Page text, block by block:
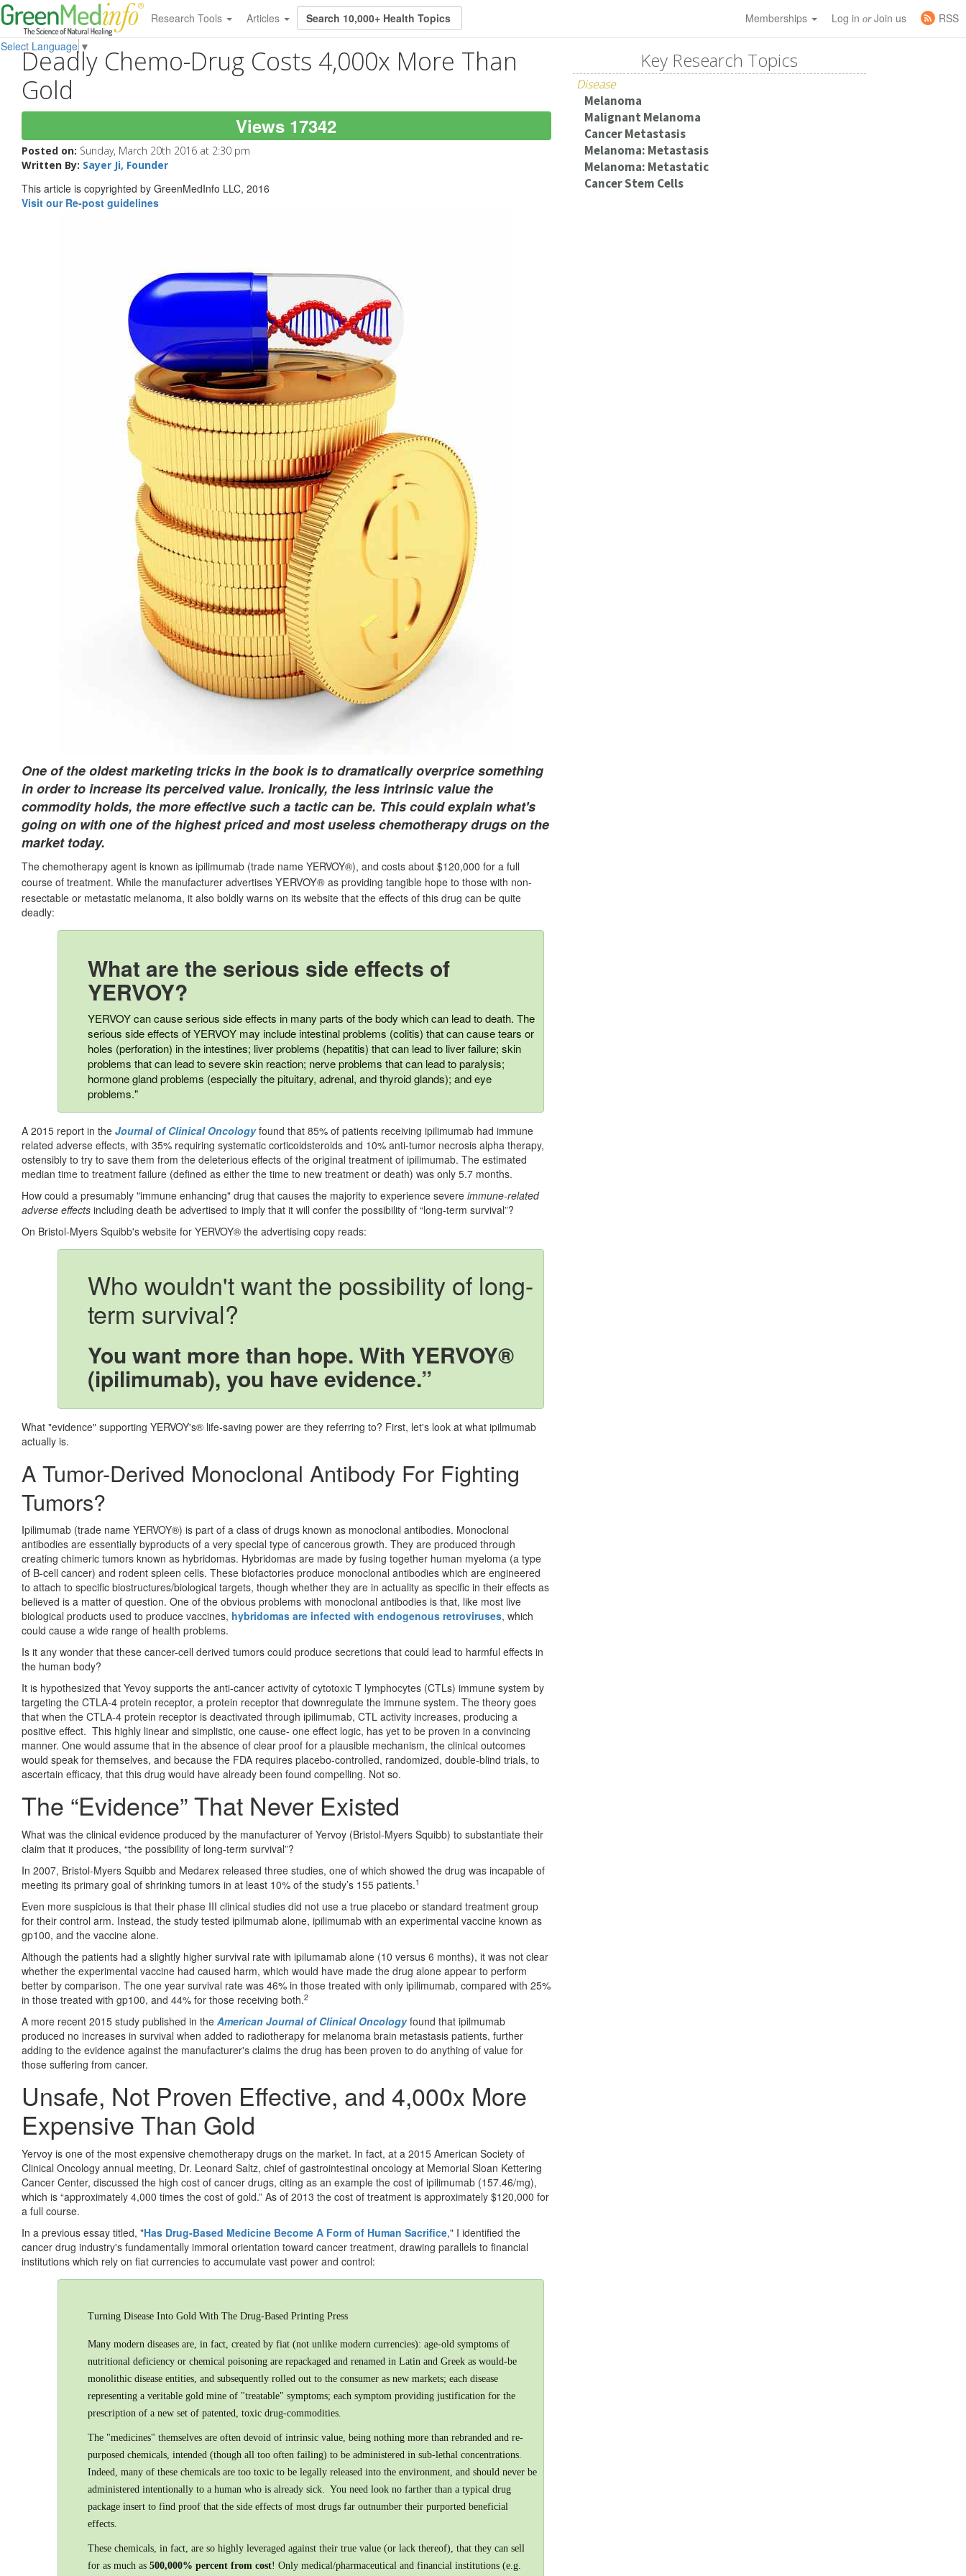
Research Tools Articles Memberships Log in orJoin us
RSS
Select Language ▼
Deadly Chemo-Drug Costs 4,000x More Than
Gold
Views 17342
Posted on: Sunday, March 20th 2016 at 2:30 pm
Written By: Sayer Ji, Founder
This article is copyrighted by GreenMedInfo LLC, 2016
Visit our Re-post guidelines
One of the oldest marketing tricks in the book is to dramatically overprice something
in order to increase its perceived value. Ironically, the less intrinsic value the
commodity holds, the more effective such a tactic can be. This could explain what's
going on with one of the highest priced and most useless chemotherapy drugs on the
market today.
The chemotherapy agent is known as ipilimumab (trade name YERVOY®), and costs about $120,000 for a full
course of treatment. While the manufacturer advertises YERVOY® as providing tangible hope to those with non-
resectable or metastatic melanoma, it also boldly warns on its website that the effects of this drug can be quite
deadly:
What are the serious side effects of
YERVOY?
YERVOY can cause serious side effects in many parts of the body which can lead to death. The
serious side effects of YERVOY may include intestinal problems (colitis) that can cause tears or
holes (perforation) in the intestines; liver problems (hepatitis) that can lead to liver failure; skin
problems that can lead to severe skin reaction; nerve problems that can lead to paralysis;
hormone gland problems (especially the pituitary, adrenal, and thyroid glands); and eye
problems."
A 2015 report in the Journal of Clinical Oncologyfound that 85% of patients receiving ipilimumab had immune
related adverse effects, with 35% requiring systematic corticoidsteroids and 10% anti-tumor necrosis alpha therapy,
ostensibly to try to save them from the deleterious effects of the original treatment of ipilimumab. The estimated
median time to treatment failure (defined as either the time to new treatment or death) was only 5.7 months.
How could a presumably "immune enhancing" drug that causes the majority to experience severe immune-related
adverse effects including death be advertised to imply that it will confer the possibility of “long-term survival”?
On Bristol-Myers Squibb's website for YERVOY® the advertising copy reads:
Who wouldn't want the possibility of long-
term survival?
You want more than hope. With YERVOY®
(ipilimumab), you have evidence.”
What "evidence" supporting YERVOY's® life-saving power are they referring to? First, let's look at what ipilmumab
actually is.
A Tumor-Derived Monoclonal Antibody For Fighting
Tumors?
Ipilimumab (trade name YERVOY®) is part of a class of drugs known as monoclonal antibodies. Monoclonal
antibodies are essentially byproducts of a very special type of cancerous growth. They are produced through
creating chimeric tumors known as hybridomas. Hybridomas are made by fusing together human myeloma (a type
of B-cell cancer) and rodent spleen cells. These biofactories produce monoclonal antibodies which are engineered
to attach to specific biostructures/biological targets, though whether they are in actuality as specific in their effects as
believed is a matter of question. One of the obvious problems with monoclonal antibodies is that, like most live
biological products used to produce vaccines, hybridomas are infected with endogenous retroviruses, which
could cause a wide range of health problems.
Is it any wonder that these cancer-cell derived tumors could produce secretions that could lead to harmful effects in
the human body?
It is hypothesized that Yevoy supports the anti-cancer activity of cytotoxic T lymphocytes (CTLs) immune system by
targeting the CTLA-4 protein receptor, a protein receptor that downregulate the immune system. The theory goes
that when the CTLA-4 protein receptor is deactivated through ipilimumab, CTL activity increases, producing a
positive effect. This highly linear and simplistic, one cause- one effect logic, has yet to be proven in a convincing
manner. One would assume that in the absence of clear proof for a plausible mechanism, the clinical outcomes
would speak for themselves, and because the FDA requires placebo-controlled, randomized, double-blind trials, to
ascertain efficacy, that this drug would have already been found compelling. Not so.
The “Evidence” That Never Existed
What was the clinical evidence produced by the manufacturer of Yervoy (Bristol-Myers Squibb) to substantiate their
claim that it produces, “the possibility of long-term survival”?
In 2007, Bristol-Myers Squibb and Medarex released three studies, one of which showed the drug was incapable of
meeting its primary goal of shrinking tumors in at least 10% of the study’s 155 patients.1
Even more suspicious is that their phase III clinical studies did not use a true placebo or standard treatment group
for their control arm. Instead, the study tested ipilmumab alone, ipilimumab with an experimental vaccine known as
gp100, and the vaccine alone.
Although the patients had a slightly higher survival rate with ipilumamab alone (10 versus 6 months), it was not clear
whether the experimental vaccine had caused harm, which would have made the drug alone appear to perform
better by comparison. The one year survival rate was 46% in those treated with only ipilimumab, compared with 25%
in those treated with gp100, and 44% for those receiving both.2
A more recent 2015 study published in the American Journal of Clinical Oncologyfound that ipilmumab
produced no increases in survival when added to radiotherapy for melanoma brain metastasis patients, further
adding to the evidence against the manufacturer's claims the drug has been proven to do anything of value for
those suffering from cancer.
Unsafe, Not Proven Effective, and 4,000x More
Expensive Than Gold
Yervoy is one of the most expensive chemotherapy drugs on the market. In fact, at a 2015 American Society of
Clinical Oncology annual meeting, Dr. Leonard Saltz, chief of gastrointestinal oncology at Memorial Sloan Kettering
Cancer Center, discussed the high cost of cancer drugs, citing as an example the cost of ipilimumab (157.46/mg),
which is “approximately 4,000 times the cost of gold.” As of 2013 the cost of treatment is approximately $120,000 for
a full course.
In a previous essay titled, "Has Drug-Based Medicine Become A Form of Human Sacrifice," I identified the
cancer drug industry's fundamentally immoral orientation toward cancer treatment, drawing parallels to financial
institutions which rely on fiat currencies to accumulate vast power and control:
Turning Disease Into Gold With The Drug-Based Printing Press
Many modern diseases are, in fact, created by fiat (not unlike modern currencies): age-old symptoms of
nutritional deficiency or chemical poisoning are repackaged and renamed in Latin and Greek as would-be
monolithic disease entities, and subsequently rolled out to the consumer as new markets; each disease
representing a veritable gold mine of "treatable" symptoms; each symptom providing justification for the
prescription of a new set of patented, toxic drug-commodities.
The "medicines" themselves are often devoid of intrinsic value, being nothing more than rebranded and re-
purposed chemicals, intended (though all too often failing) to be administered in sub-lethal concentrations.
Indeed, many of these chemicals are too toxic to be legally released into the environment, and should never be
administered intentionally to a human who is already sick. You need look no farther than a typical drug
package insert to find proof that the side effects of most drugs far outnumber their purported beneficial
effects.
These chemicals, in fact, are so highly leveraged against their true value (or lack thereof), that they can sell
for as much as 500,000% percent from cost! Only medical/pharmaceutical and financial institutions (e.g.
Key Research Topics
Disease
Melanoma
Malignant Melanoma
Cancer Metastasis
Melanoma: Metastasis
Melanoma: Metastatic
Cancer Stem Cells